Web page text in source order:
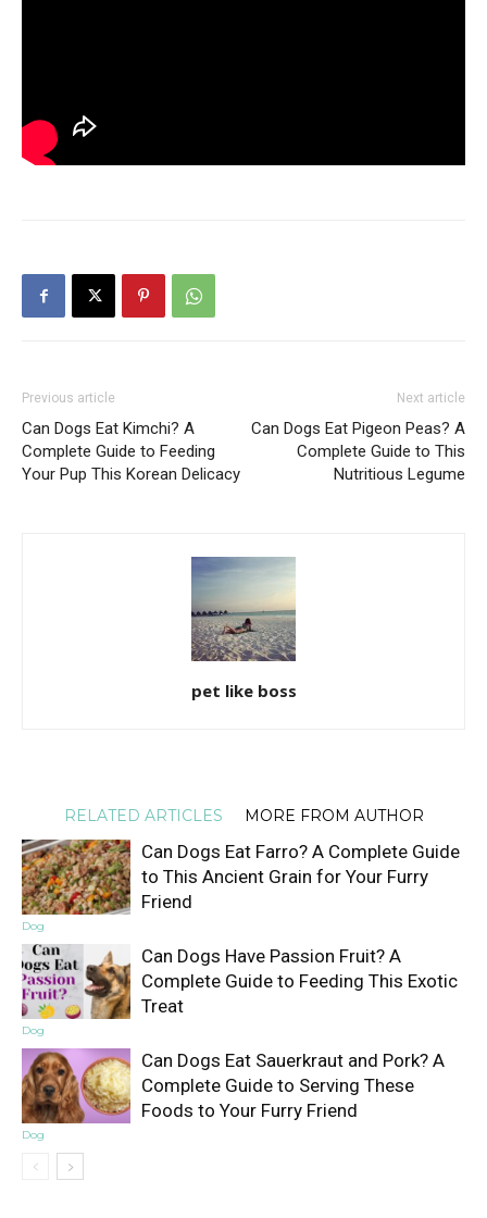
Previous article
Can Dogs Eat Kimchi? A
Complete Guide to Feeding
Your Pup This Korean Delicacy
Next article
Can Dogs Eat Pigeon Peas? A
Complete Guide to This
Nutritious Legume
pet like boss
RELATED ARTICLES MORE FROM AUTHOR
Dog
Can Dogs Eat Farro? A Complete Guide
to This Ancient Grain for Your Furry
Friend
Dog
Can Dogs Have Passion Fruit? A
Complete Guide to Feeding This Exotic
Treat
Dog
Can Dogs Eat Sauerkraut and Pork? A
Complete Guide to Serving These
Foods to Your Furry Friend